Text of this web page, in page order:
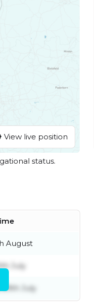
View live position
status.
August
July
29th July